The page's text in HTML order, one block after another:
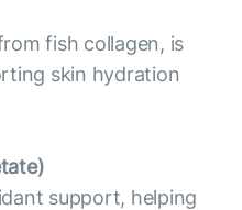
fish collagen, is
skin hydration
support, helping